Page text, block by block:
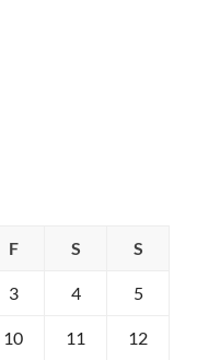
F S S
3 4 5
10 11 12